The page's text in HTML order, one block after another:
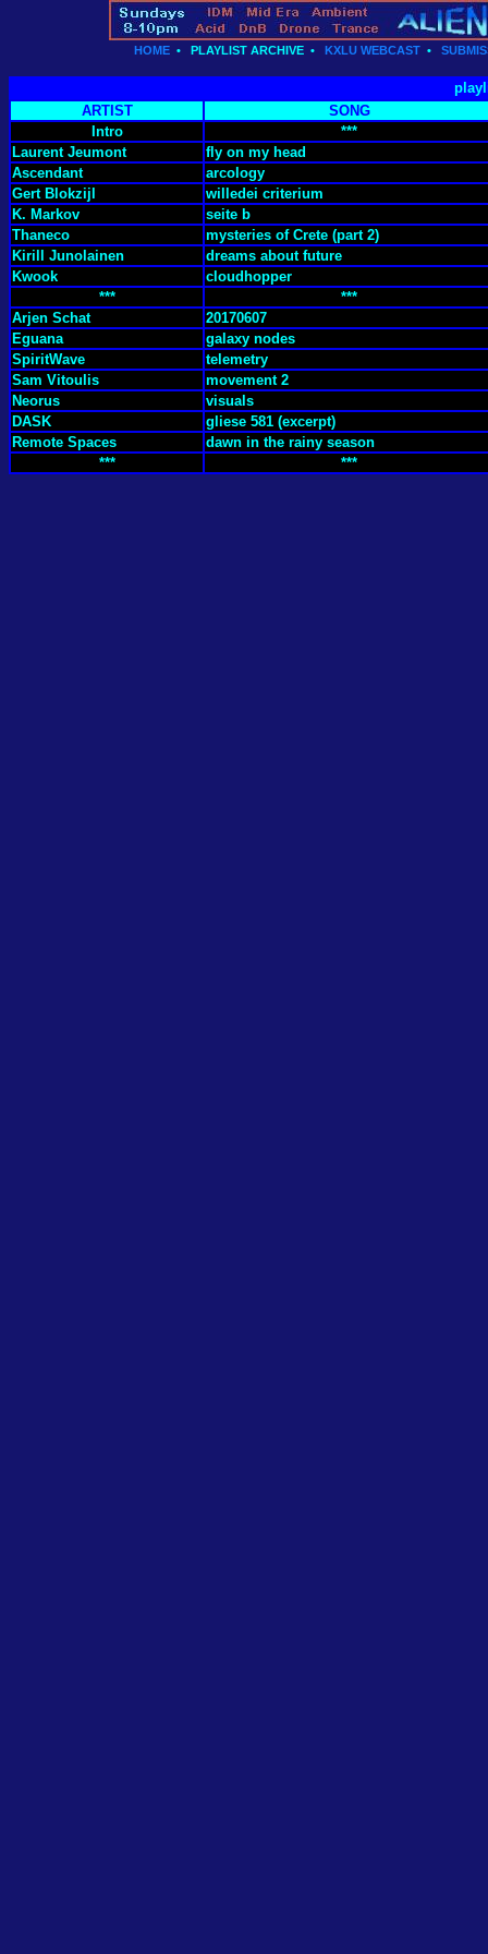
HOME • PLAYLIST ARCHIVE • KXLU WEBCAST •
ARTIST
SONG
Intro
***
Laurent Jeumont
fly on my head
Ascendant
arcology
Gert Blokzijl
willedei criterium
K. Markov
seite b
Thaneco
mysteries of Crete (part 2)
Kirill Junolainen
dreams about future
Kwook
cloudhopper
***
***
Arjen Schat
20170607
Eguana
galaxy nodes
SpiritWave
telemetry
Sam Vitoulis
movement 2
Neorus
visuals
DASK
gliese 581 (excerpt)
Remote Spaces
dawn in the rainy season
***
***